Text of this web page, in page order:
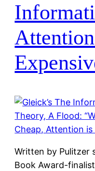
Written by Pulitzer
Book Award-